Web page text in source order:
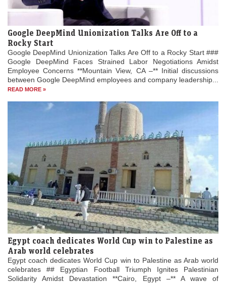
Google DeepMind Unionization Talks Are Off to a
Rocky Start
Google DeepMind Unionization Talks Are Off to a Rocky Start ###
Google DeepMind Faces Strained Labor Negotiations Amidst
Employee Concerns **Mountain View, CA –** Initial discussions
between Google DeepMind employees and company leadership...
READ MORE »
Egypt coach dedicates World Cup win to Palestine as
Arab world celebrates
Egypt coach dedicates World Cup win to Palestine as Arab world
celebrates ## Egyptian Football Triumph Ignites Palestinian
Solidarity Amidst Devastation **Cairo, Egypt –** A wave of